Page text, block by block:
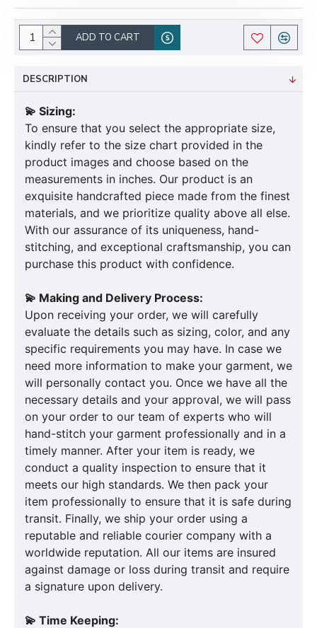
ADD TO CART
DESCRIPTION
💫 Sizing:
To ensure that you select the appropriate size,
kindly refer to the size chart provided in the
product images and choose based on the
measurements in inches. Our product is an
exquisite handcrafted piece made from the finest
materials, and we prioritize quality above all else.
With our assurance of its uniqueness, hand-
stitching, and exceptional craftsmanship, you can
purchase this product with confidence.
💫 Making and Delivery Process:
Upon receiving your order, we will carefully
evaluate the details such as sizing, color, and any
specific requirements you may have. In case we
need more information to make your garment, we
will personally contact you. Once we have all the
necessary details and your approval, we will pass
on your order to our team of experts who will
hand-stitch your garment professionally and in a
timely manner. After your item is ready, we
conduct a quality inspection to ensure that it
meets our high standards. We then pack your
item professionally to ensure that it is safe during
transit. Finally, we ship your order using a
reputable and reliable courier company with a
worldwide reputation. All our items are insured
against damage or loss during transit and require
a signature upon delivery.
💫 Time Keeping: